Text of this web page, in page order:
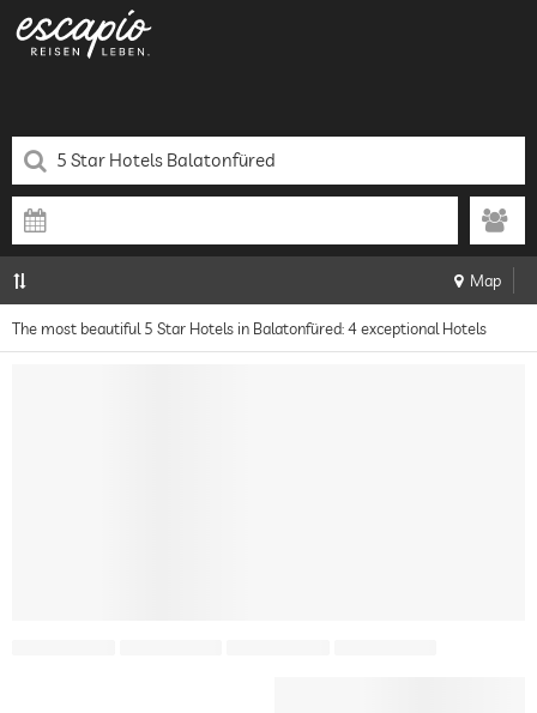
Map
The most beautiful 5 Star Hotels in Balatonfüred: 4 exceptional Hotels